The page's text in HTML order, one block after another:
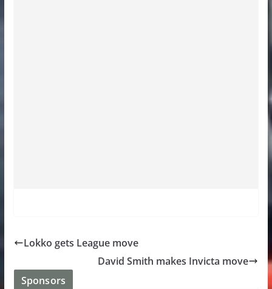
Lokko gets League move
David Smith makes Invicta move
Sponsors